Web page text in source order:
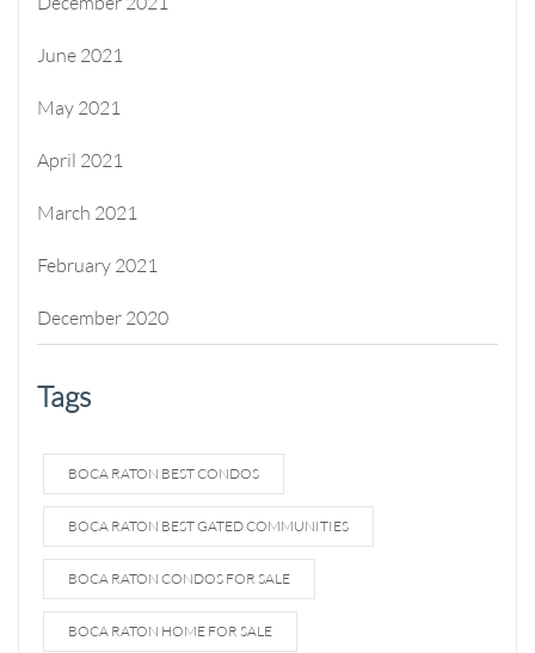
June 2021
May 2021
April 2021
March 2021
February 2021
December 2020
Tags
BOCA RATON BEST CONDOS
BOCA RATON BEST GATED COMMUNITIES
BOCA RATON CONDOS FOR SALE
BOCA RATON HOME FOR SALE